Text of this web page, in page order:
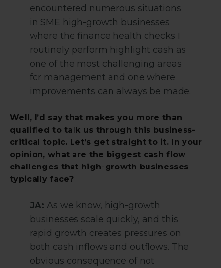
encountered numerous situations
in SME high-growth businesses
where the finance health checks I
routinely perform highlight cash as
one of the most challenging areas
for management and one where
improvements can always be made.
Well, I’d say that makes you more than
qualified to talk us through this business-
critical topic. Let’s get straight to it. In your
opinion, what are the biggest cash flow
challenges that high-growth businesses
typically face?
JA: As we know, high-growth
businesses scale quickly, and this
rapid growth creates pressures on
both cash inflows and outflows. The
obvious consequence of not